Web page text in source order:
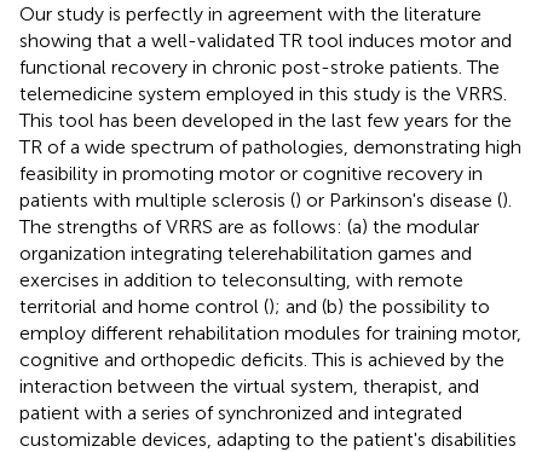
Our study is perfectly in agreement with the literature
showing that a well-validated TR tool induces motor and
functional recovery in chronic post-stroke patients. The
telemedicine system employed in this study is the VRRS.
This tool has been developed in the last few years for the
TR of a wide spectrum of pathologies, demonstrating high
feasibility in promoting motor or cognitive recovery in
patients with multiple sclerosis () or Parkinson's disease ().
The strengths of VRRS are as follows: (a) the modular
organization integrating telerehabilitation games and
exercises in addition to teleconsulting, with remote
territorial and home control (); and (b) the possibility to
employ different rehabilitation modules for training motor,
cognitive and orthopedic deficits. This is achieved by the
interaction between the virtual system, therapist, and
patient with a series of synchronized and integrated
customizable devices, adapting to the patient's disabilities